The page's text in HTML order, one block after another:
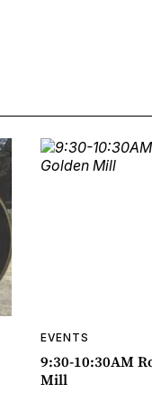
EVENTS
9:30-10:30AM
Mill